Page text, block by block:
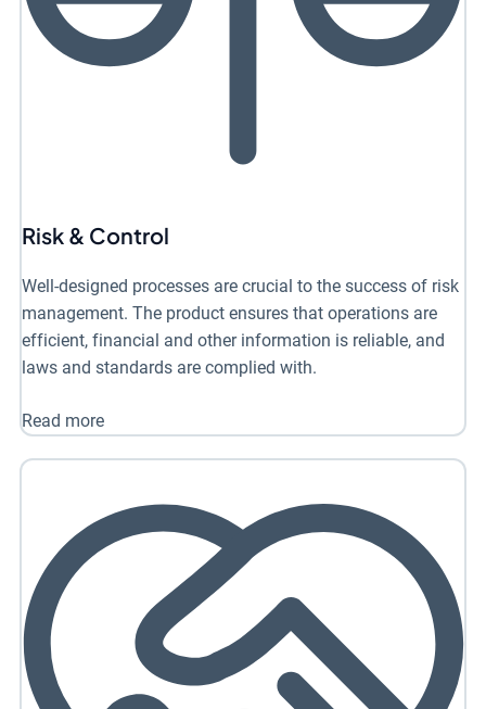
Risk & Control
Well-designed processes are crucial to the success of risk
management. The product ensures that operations are
efficient, financial and other information is reliable, and
laws and standards are complied with.
Read more